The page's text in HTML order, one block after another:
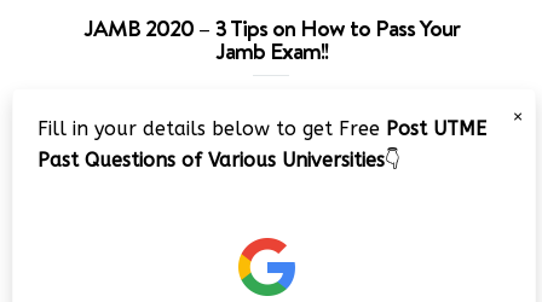
JAMB 2020 – 3 Tips on How to Pass Your
Jamb Exam!!
Player
×
Fill in your details below to get Free Post UTME
Past Questions of Various Universities👇